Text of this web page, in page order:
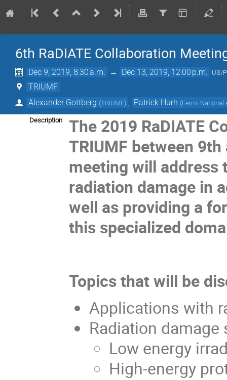
6th RaDIATE Collaboration
Dec 9, 2019, 8:30 a.m. → Dec 13, 2019, 12:00 p.m. US/
TRIUMF
Alexander Gottberg (TRIUMF) Patrick Hurh (Fermi National
Description
The 2019 RaDIATE
TRIUMF between
meeting will address
radiation damage in
well as providing a
this specialized
Topics that will be
Applications with
Radiation damage
Low energy
High-energy